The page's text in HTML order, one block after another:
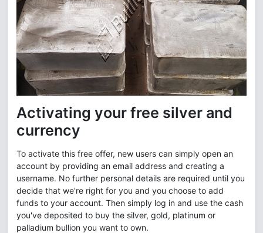
Activating your free silver and
currency
To activate this free offer, new users can simply open an
account by providing an email address and creating a
username. No further personal details are required until you
decide that we're right for you and you choose to add
funds to your account. Then simply log in and use the cash
you've deposited to buy the silver, gold, platinum or
palladium bullion you want to own.